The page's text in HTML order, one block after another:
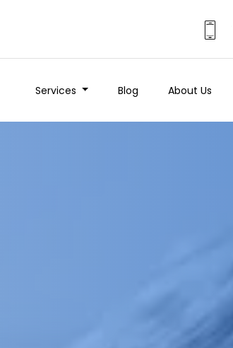
Services Blog About Us